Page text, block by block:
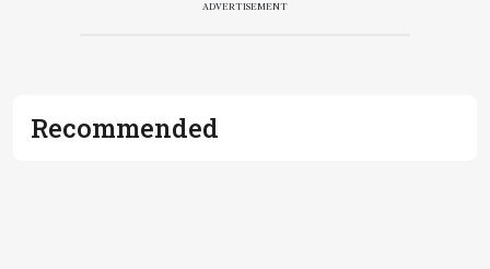
ADVERTISEMENT
Recommended